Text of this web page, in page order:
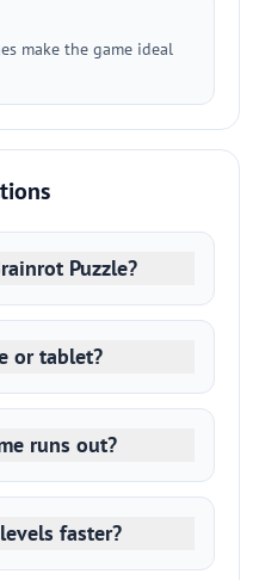
make the game ideal
Puzzle?
or tablet?
runs out?
faster?